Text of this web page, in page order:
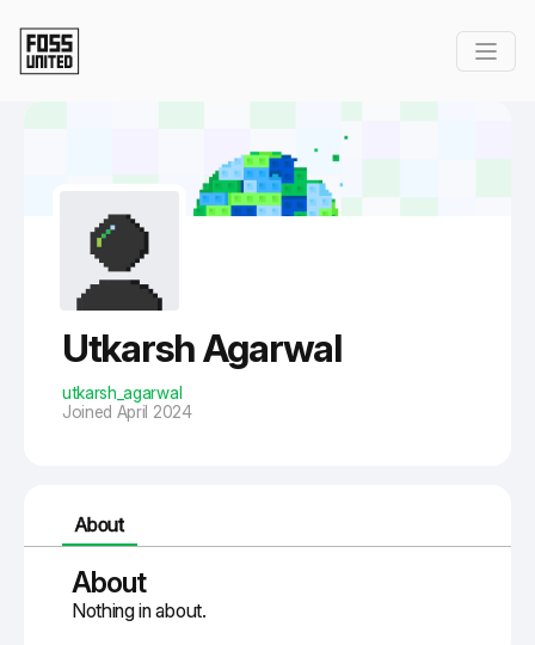
Utkarsh Agarwal
utkarsh_agarwal
Joined April 2024
About
About
Nothing in about.